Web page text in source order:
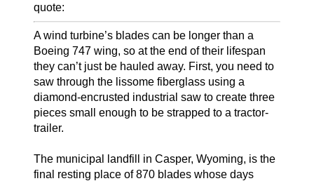
quote:
A wind turbine’s blades can be longer than a
Boeing 747 wing, so at the end of their lifespan
they can’t just be hauled away. First, you need to
saw through the lissome fiberglass using a
diamond-encrusted industrial saw to create three
pieces small enough to be strapped to a tractor-
trailer.
The municipal landfill in Casper, Wyoming, is the
final resting place of 870 blades whose days